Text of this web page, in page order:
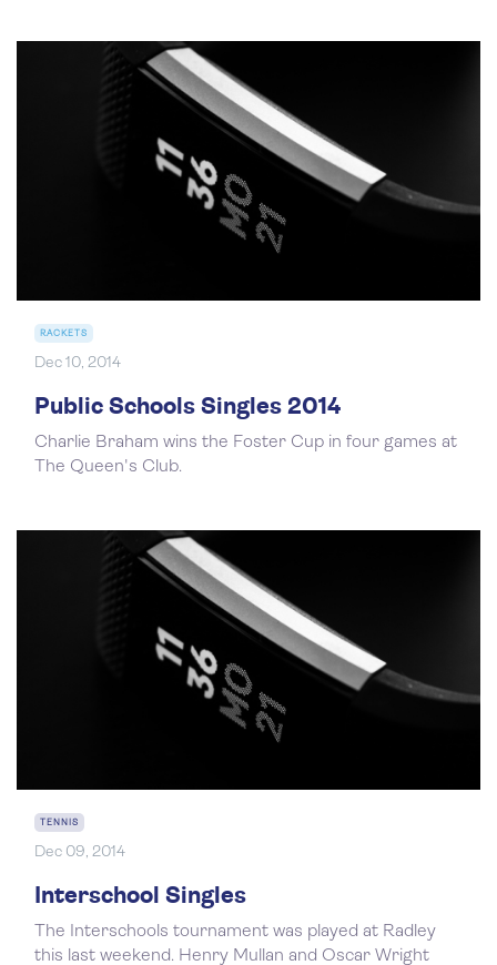
RACKETS
Dec 10, 2014
Public Schools Singles 2014
Charlie Braham wins the Foster Cup in four games at
The Queen's Club.
TENNIS
Dec 09, 2014
Interschool Singles
The Interschools tournament was played at Radley
this last weekend. Henry Mullan and Oscar Wright